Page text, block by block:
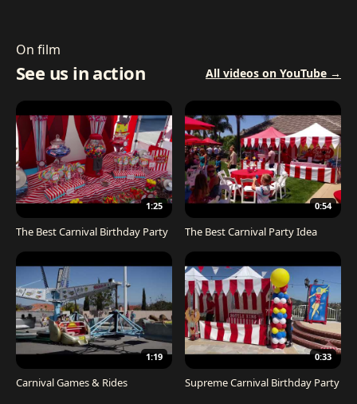
On film
See us in action All videos on YouTube →
1:25
The Best Carnival Birthday Party
0:54
The Best Carnival Party Idea
1:19
Carnival Games & Rides
0:33
Supreme Carnival Birthday Party